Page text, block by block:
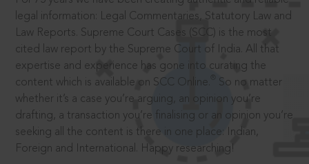
legal information: Legal Commentaries, Statutory Law and
Law Reports. Supreme Court Cases (SCC) is the most
cited law report by the Supreme Court of India. All that
expertise and experience has gone into curating the
content which is available on SCC Online.
So no matter
whether it’s a case you’re arguing, an opinion you’re
drafting, a transaction you’re finalising or an opinion you’re
seeking all the content is there in one place: Indian,
Foreign and International. Happy researching!